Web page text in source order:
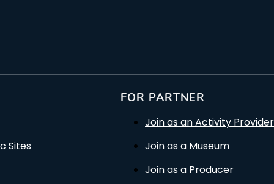
Sites
FOR PARTNER
Join as an Activity Provider
Join as a Museum
Join as a Producer